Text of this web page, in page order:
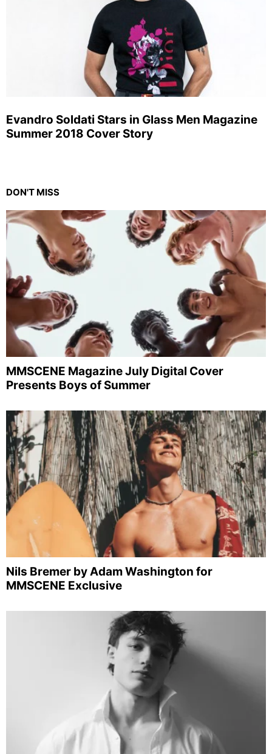
Evandro Soldati Stars in Glass Men Magazine
Summer 2018 Cover Story
DON'T MISS
MMSCENE Magazine July Digital Cover
Presents Boys of Summer
Nils Bremer by Adam Washington for
MMSCENE Exclusive